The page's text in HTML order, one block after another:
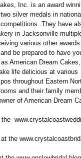
Inc. is an award
silver medals in national
They have
in Jacksonville
various other awards.
be prepared to have
as American Dream Cakes,
life delicious at various
throughout Eastern
and their family
of American Dream
the